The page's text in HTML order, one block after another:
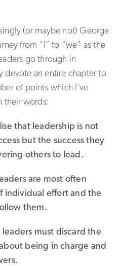
(or maybe not) George
from “I” to “we” as the
go through in
devote an entire chapter to
of points which I’ve
their words:
that leadership is not
but the success they
others to lead.
are most often
individual effort and the
them.
must discard the
being in charge and